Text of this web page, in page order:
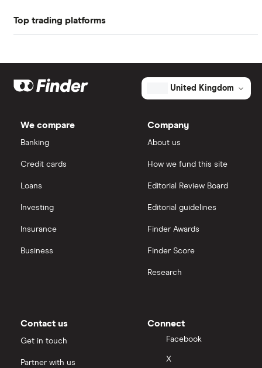
ASOS
Nike
PVH Corp
Top trading platforms
eToro
Saxo Markets
View all
United Kingdom
We compare
Banking
Credit cards
Loans
Investing
Insurance
Business
Company
About us
How we fund this site
Editorial Review Board
Editorial guidelines
Finder Awards
Finder Score
Research
Contact us
Get in touch
Partner with us
Connect
Facebook
X